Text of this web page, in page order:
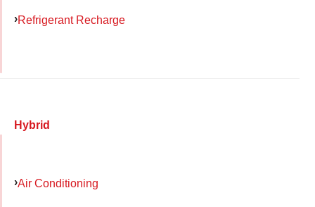
Refrigerant Recharge
Hybrid
Air Conditioning